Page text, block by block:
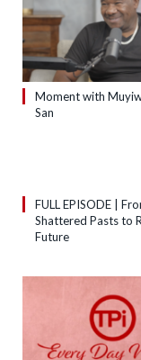
Moment with
San
FULL EPISODE |
Shattered Pasts to
Future